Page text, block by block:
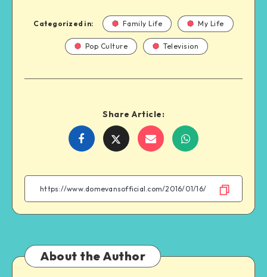
Categorized in: Family Life My Life
Pop Culture Television
Share Article:
Share
Facebook
Share
Twitter
Share
Email
Share
WhatsApp
About the Author